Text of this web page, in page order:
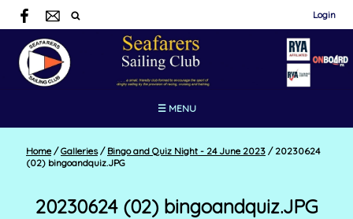
Login
☰ MENU
Home / Galleries / Bingo and Quiz Night - 24 June 2023 /20230624
(02) bingoandquiz.JPG
20230624 (02) bingoandquiz.JPG